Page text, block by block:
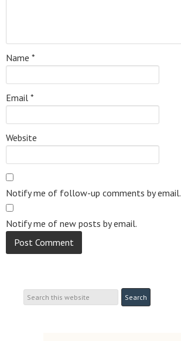
Name *
Email *
Website
Notify me of follow-up comments by email.
Notify me of new posts by email.